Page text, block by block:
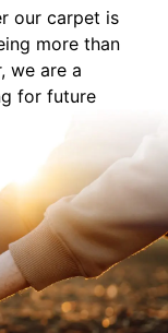
our carpet is
more than
we are a
for future